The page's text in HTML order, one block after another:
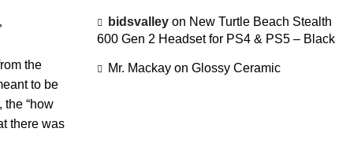
the
to be
the “how
there was
bidsvalley on New Turtle Beach Stealth
600 Gen 2 Headset for PS4 & PS5 – Black
Mr. Mackay on Glossy Ceramic